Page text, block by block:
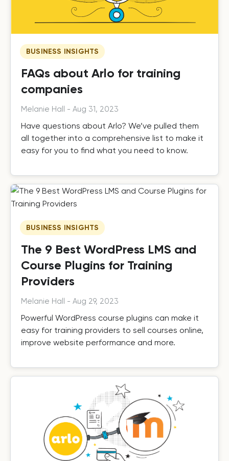
BUSINESS INSIGHTS
FAQs about Arlo for training
companies
Melanie Hall - Aug 31, 2023
Have questions about Arlo? We’ve pulled them
all together into a comprehensive list to make it
easy for you to find what you need to know.
BUSINESS INSIGHTS
The 9 Best WordPress LMS and
Course Plugins for Training
Providers
Melanie Hall - Aug 29, 2023
Powerful WordPress course plugins can make it
easy for training providers to sell courses online,
improve website performance and more.